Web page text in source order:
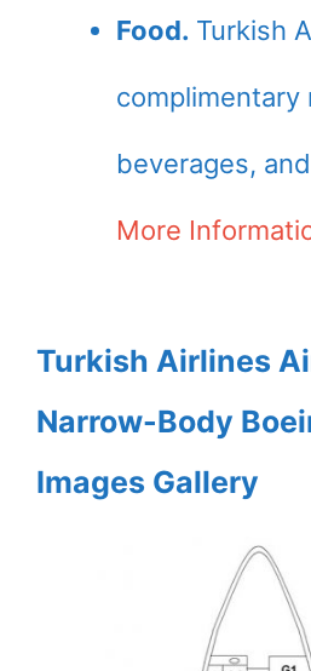
Food. Turkish
complimentary
beverages,
More
Turkish Airlines
Narrow-Body
Images Gallery